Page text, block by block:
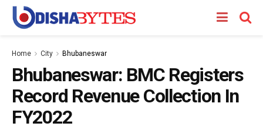
Home City Bhubaneswar
Bhubaneswar: BMC Registers
Record Revenue Collection In
FY2022